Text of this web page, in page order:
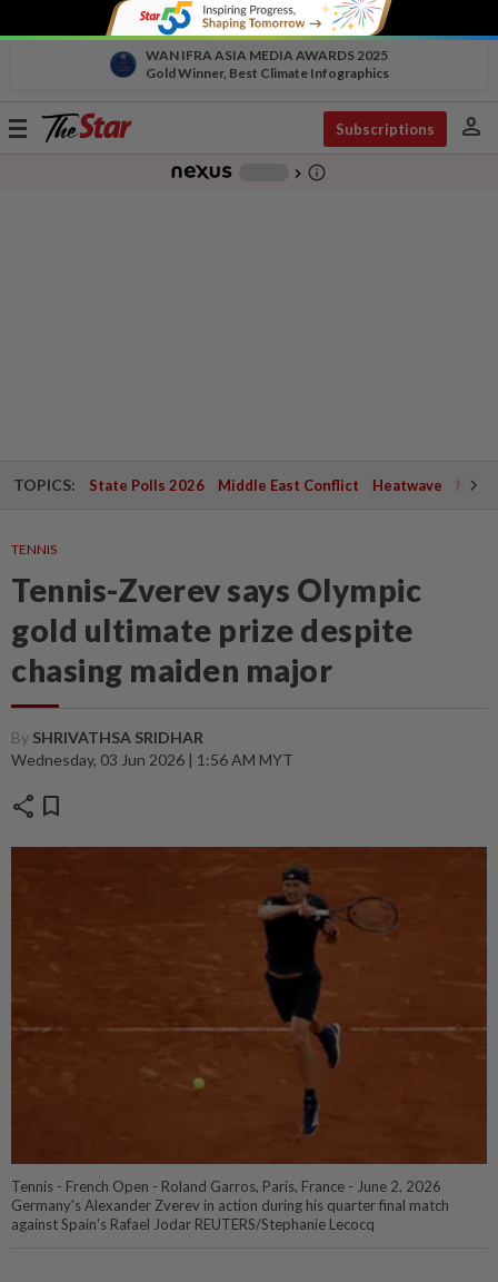
WAN IFRA ASIA MEDIA AWARDS 2025
Gold Winner, Best Climate Infographics
Toggle
Subscriptions person
chevron_right info_outline
TOPICS: State Polls 2026 Middle East Conflict Heatwave
TENNIS
Tennis-Zverev says Olympic
gold ultimate prize despite
chasing maiden major
By SHRIVATHSA SRIDHAR
Wednesday, 03 Jun 2026 | 1:56 AM MYT
share bookmark
Tennis - French Open - Roland Garros, Paris, France - June 2, 2026
Germany's Alexander Zverev in action during his quarter final match
against Spain's Rafael Jodar REUTERS/Stephanie Lecocq